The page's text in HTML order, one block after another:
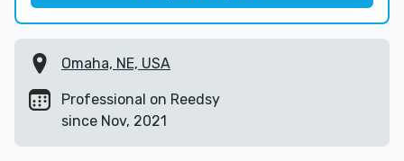
Omaha, NE, USA
Professional on Reedsy
since Nov, 2021